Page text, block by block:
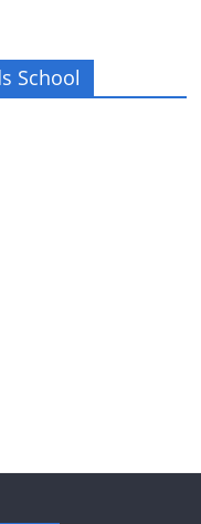
School